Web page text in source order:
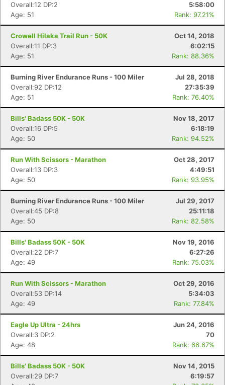
Overall:12 DP:2
5:58:00
Age: 51
Rank: 97.21%
Crowell Hilaka Trail Run - 50K
Oct 14, 2018
Overall:11 DP:3
6:02:15
Age: 51
Rank: 88.36%
Burning River Endurance Runs - 100 Miler
Jul 28, 2018
Overall:92 DP:12
27:35:39
Age: 51
Rank: 76.40%
Bills' Badass 50K - 50K
Nov 18, 2017
Overall:16 DP:5
6:18:19
Age: 50
Rank: 94.52%
Run With Scissors - Marathon
Oct 28, 2017
Overall:13 DP:3
4:49:51
Age: 50
Rank: 93.95%
Burning River Endurance Runs - 100 Miler
Jul 29, 2017
Overall:45 DP:8
25:11:18
Age: 50
Rank: 82.58%
Bills' Badass 50K - 50K
Nov 19, 2016
Overall:22 DP:7
6:27:26
Age: 49
Rank: 75.03%
Run With Scissors - Marathon
Oct 29, 2016
Overall:53 DP:14
5:34:03
Age: 49
Rank: 77.84%
Eagle Up Ultra - 24hrs
Jun 24, 2016
Overall:3 DP:2
70
Age: 48
Rank: 66.67%
Bills' Badass 50K - 50K
Nov 14, 2015
Overall:29 DP:7
6:19:57